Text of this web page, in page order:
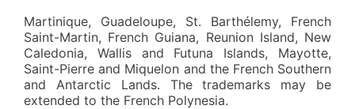
Martinique, Guadeloupe, St. Barthélemy, French
Saint-Martin, French Guiana, Reunion Island, New
Caledonia, Wallis and Futuna Islands, Mayotte,
Saint-Pierre and Miquelon and the French Southern
and Antarctic Lands. The trademarks may be
extended to the French Polynesia.